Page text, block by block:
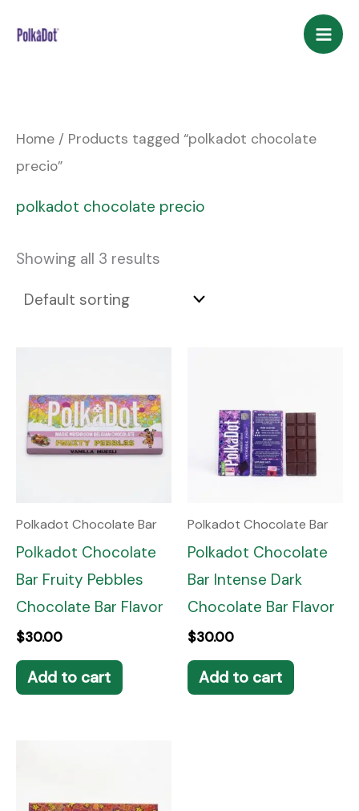
Home / Products tagged “polkadot chocolate
precio”
polkadot chocolate precio
Showing all 3 results
Polkadot Chocolate Bar
Polkadot Chocolate
Bar Fruity Pebbles
Chocolate Bar Flavor
$30.00
Add to cart
Polkadot Chocolate Bar
Polkadot Chocolate
Bar Intense Dark
Chocolate Bar Flavor
$30.00
Add to cart